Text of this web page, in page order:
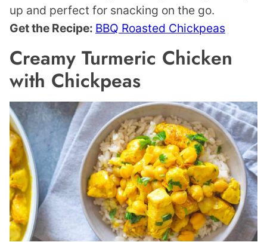
up and perfect for snacking on the go.
Get the Recipe: BBQ Roasted Chickpeas
Creamy Turmeric Chicken
with Chickpeas